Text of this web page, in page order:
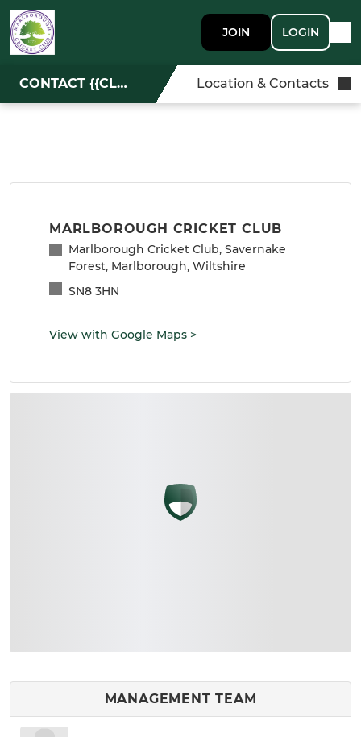
JOIN LOGIN
CONTACT {{CLUBNAME}} Location & Contacts
MARLBOROUGH CRICKET CLUB
Marlborough Cricket Club, Savernake
Forest, Marlborough, Wiltshire
SN8 3HN
View with Google Maps >
MANAGEMENT TEAM